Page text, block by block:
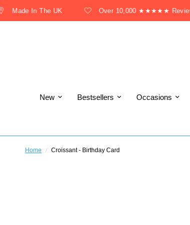
Made In The UK Over 10,000 ★★★★★ Reviews
New Bestsellers Occasions
Home / Croissant - Birthday Card